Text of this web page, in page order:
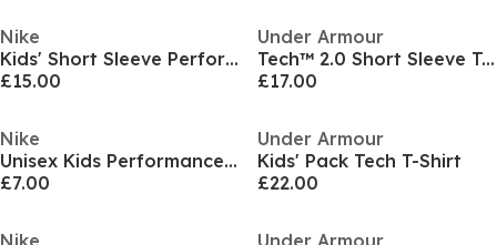
Nike
Kids' Short Sleeve Performance Polo Shirt
£15.00
Under Armour
Tech™ 2.0 Short Sleeve T-Shirt Juniors
£17.00
Nike
Unisex Kids Performance Gym Vest
£7.00
Under Armour
Kids' Pack Tech T-Shirt
£22.00
Nike
Under Armour